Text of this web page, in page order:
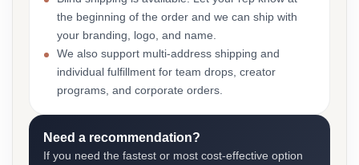
the beginning of the order and we can ship with
your branding, logo, and name.
We also support multi-address shipping and
individual fulfillment for team drops, creator
programs, and corporate orders.
Need a recommendation?
If you need the fastest or most cost-effective option